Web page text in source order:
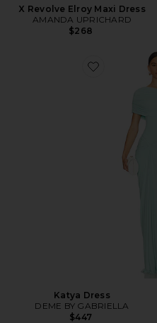
X Revolve Elroy Maxi Dress
AMANDA UPRICHARD
$268
Katya Dress
DEME BY GABRIELLA
$447